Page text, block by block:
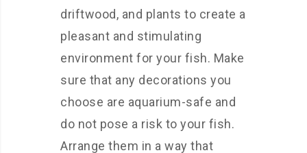
driftwood, and plants to create a
pleasant and stimulating
environment for your fish. Make
sure that any decorations you
choose are aquarium-safe and
do not pose a risk to your fish.
Arrange them in a way that